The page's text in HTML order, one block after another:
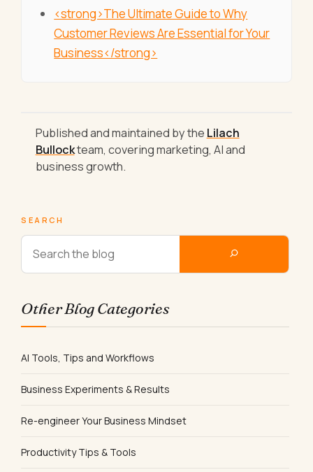
<strong>The Ultimate Guide to Why
Customer Reviews Are Essential for Your
Business</strong>
Published and maintained by the Lilach
Bullockteam, covering marketing, AI and
business growth.
SEARCH
Other Blog Categories
AI Tools, Tips and Workflows
Business Experiments & Results
Re-engineer Your Business Mindset
Productivity Tips & Tools